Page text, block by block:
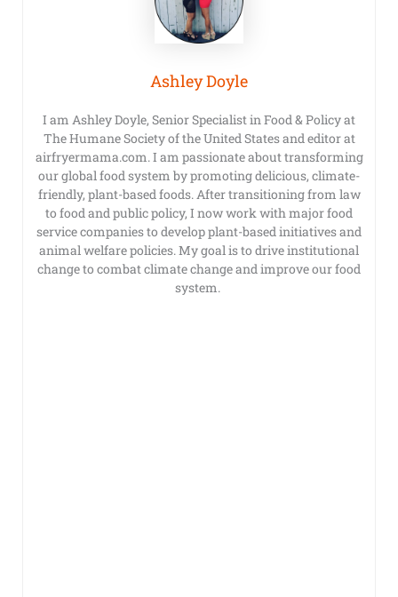
Ashley Doyle
I am Ashley Doyle, Senior Specialist in Food & Policy at
The Humane Society of the United States and editor at
airfryermama.com. I am passionate about transforming
our global food system by promoting delicious, climate-
friendly, plant-based foods. After transitioning from law
to food and public policy, I now work with major food
service companies to develop plant-based initiatives and
animal welfare policies. My goal is to drive institutional
change to combat climate change and improve our food
system.